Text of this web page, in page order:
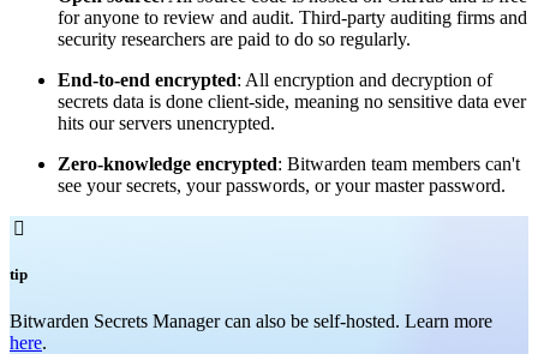
for anyone to review and audit. Third-party auditing firms and
security researchers are paid to do so regularly.
End-to-end encrypted: All encryption and decryption of
secrets data is done client-side, meaning no sensitive data ever
hits our servers unencrypted.
Zero-knowledge encrypted: Bitwarden team members can't
see your secrets, your passwords, or your master password.

tip
Bitwarden Secrets Manager can also be self-hosted. Learn more
here.